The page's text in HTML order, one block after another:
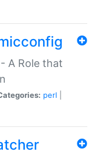
A Role that
perl